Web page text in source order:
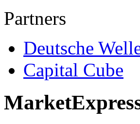
Partners
Deutsche
Capital Cube